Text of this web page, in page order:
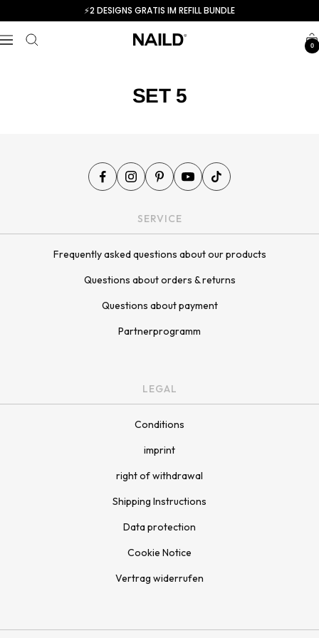
to
content
⚡️2 DESIGNS GRATIS IM REFILL BUNDLE
Navigation NAILD.de 0
SET 5
SERVICE
Frequently asked questions about our products
Questions about orders & returns
Questions about payment
Partnerprogramm
LEGAL
Conditions
imprint
right of withdrawal
Shipping Instructions
Data protection
Cookie Notice
Vertrag widerrufen